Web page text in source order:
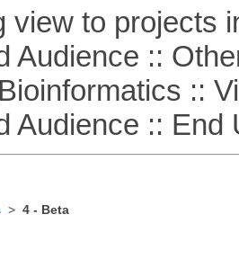
view to projects
::
::
:: End
> 4 - Beta